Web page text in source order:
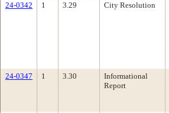
24-0342
1 3.29 City Resolution
24-0347
1 3.30
Informational
Report